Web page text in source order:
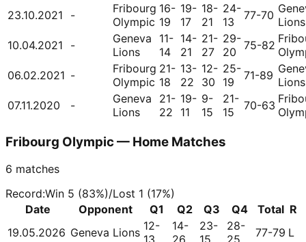
23.10.2021
-
Fribourg
Olympic
16-
19
19-
17
18-
21
24-
13
77-70 Lions
10.04.2021
-
Geneva
Lions
11-
14
14-
21
21-
27
29-
20 75-82
06.02.2021 -
Fribourg
Olympic
21-
18
13-
22
12-
30
25-
19
71-89 Lions
07.11.2020
-
Geneva
Lions
21-
22
19-
11
9-
15
21-
15
70-63
Fribourg Olympic — Home Matches
6 matches
Record:Win 5 (83%)/Lost 1 (17%)
Date
Opponent Q1 Q2 Q3 Q4 Total R
19.05.2026 Geneva Lions 12-
14-
23-
28-
77-79 L